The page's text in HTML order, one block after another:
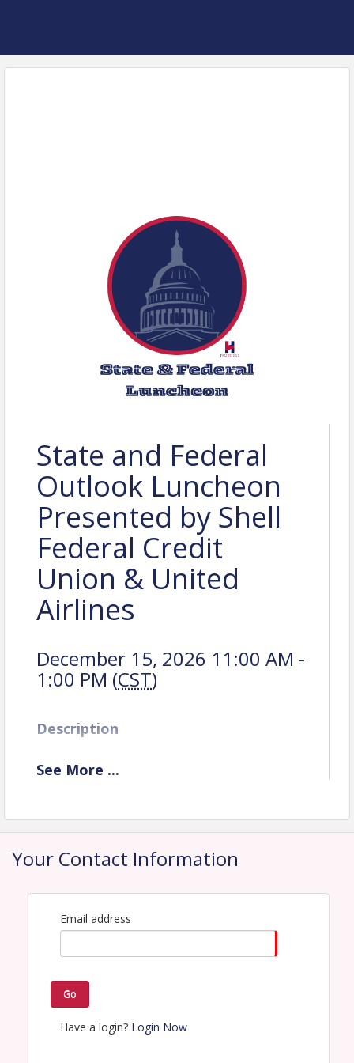
State and Federal
Outlook Luncheon
Presented by Shell
Federal Credit
Union & United
Airlines
December 15, 2026 11:00 AM -
1:00 PM (CST)
Description
See More ...
Your Contact Information
Email address
Go
Have a login? Login Now